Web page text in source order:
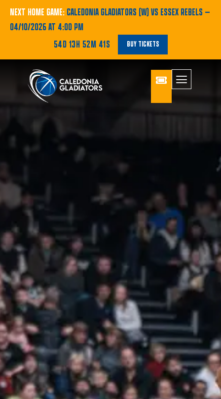
NEXT HOME GAME: CALEDONIA GLADIATORS (W) VS ESSEX REBELS —
04/10/2026 AT 4:00 PM
54D 13H 52M 40S
BUY TICKETS